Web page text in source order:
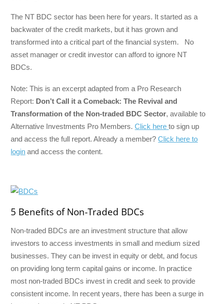
The NT BDC sector has been here for years. It started as a
backwater of the credit markets, but it has grown and
transformed into a critical part of the financial system. No
asset manager or credit investor can afford to ignore NT
BDCs.
Note: This is an excerpt adapted from a Pro Research
Report: Don’t Call it a Comeback: The Revival and
Transformation of the Non-traded BDC Sector, available to
Alternative Investments Pro Members.Click hereto sign up
and access the full report. Already a member?Click here to
login and access the content.
5 Benefits of Non-Traded BDCs
Non-traded BDCs are an investment structure that allow
investors to access investments in small and medium sized
businesses. They can be invest in equity or debt, and focus
on providing long term capital gains or income. In practice
most non-traded BDCs invest in credit and seek to provide
consistent income. In recent years, there has been a surge in